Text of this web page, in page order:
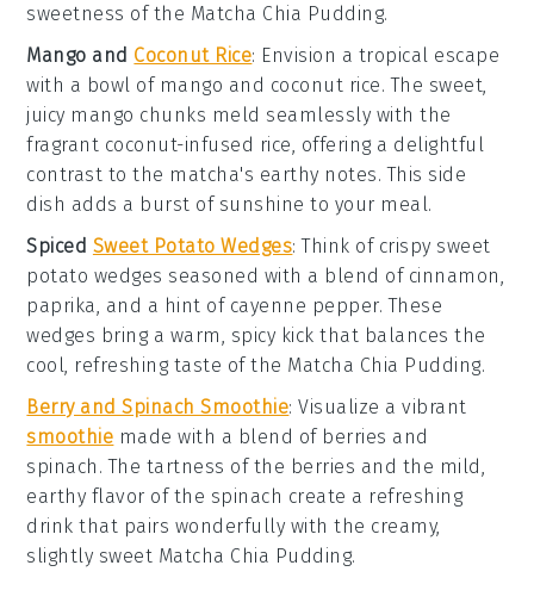
sweetness of the Matcha Chia Pudding.
Mango and Coconut Rice: Envision a tropical escape
with a bowl of mango and coconut rice. The sweet,
juicy mango chunks meld seamlessly with the
fragrant coconut-infused rice, offering a delightful
contrast to the matcha's earthy notes. This side
dish adds a burst of sunshine to your meal.
Spiced Sweet Potato Wedges: Think of crispy sweet
potato wedges seasoned with a blend of cinnamon
paprika
, and a hint of cayenne pepper. These
wedges bring a warm, spicy kick that balances the
cool, refreshing taste of the Matcha Chia Pudding.
Berry and Spinach Smoothie: Visualize a vibrant
smoothie made with a blend of berries and
spinach . The tartness of the berries and the mild,
earthy flavor of the spinach create a refreshing
drink that pairs wonderfully with the creamy,
slightly sweet Matcha Chia Pudding.